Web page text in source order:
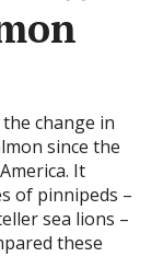
change in
since the
It
of pinnipeds –
sea lions –
these